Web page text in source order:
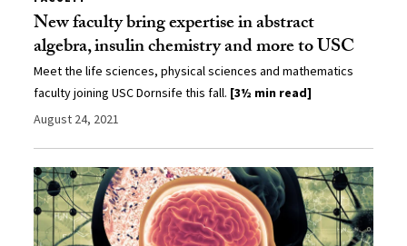
New faculty bring expertise in abstract
algebra, insulin chemistry and more to USC
Meet the life sciences, physical sciences and mathematics
faculty joining USC Dornsife this fall. [3½ min read]
August 24, 2021